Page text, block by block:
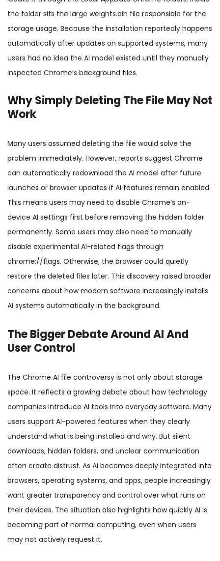
the folder sits the large weights.bin file responsible for the
storage usage. Because the installation reportedly happens
automatically after updates on supported systems, many
users had no idea the AI model existed until they manually
inspected Chrome’s background files.
Why Simply Deleting The File May Not
Work
Many users assumed deleting the file would solve the
problem immediately. However, reports suggest Chrome
can automatically redownload the AI model after future
launches or browser updates if AI features remain enabled.
This means users may need to disable Chrome’s on-
device AI settings first before removing the hidden folder
permanently. Some users may also need to manually
disable experimental AI-related flags through
chrome://flags. Otherwise, the browser could quietly
restore the deleted files later. This discovery raised broader
concerns about how modern software increasingly installs
AI systems automatically in the background.
The Bigger Debate Around AI And
User Control
The Chrome AI file controversy is not only about storage
space. It reflects a growing debate about how technology
companies introduce AI tools into everyday software. Many
users support AI-powered features when they clearly
understand what is being installed and why. But silent
downloads, hidden folders, and unclear communication
often create distrust. As AI becomes deeply integrated into
browsers, operating systems, and apps, people increasingly
want greater transparency and control over what runs on
their devices. The situation also highlights how quickly AI is
becoming part of normal computing, even when users
may not actively request it.